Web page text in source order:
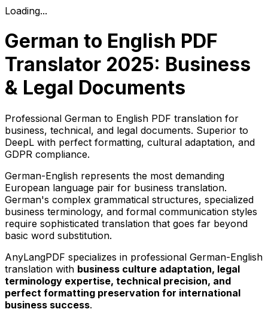
Loading...
German to English PDF
Translator 2025: Business
& Legal Documents
Professional German to English PDF translation for
business, technical, and legal documents. Superior to
DeepL with perfect formatting, cultural adaptation, and
GDPR compliance.
German-English represents the most demanding
European language pair for business translation.
German's complex grammatical structures, specialized
business terminology, and formal communication styles
require sophisticated translation that goes far beyond
basic word substitution.
AnyLangPDF specializes in professional German-English
translation with business culture adaptation, legal
terminology expertise, technical precision, and
perfect formatting preservation for international
business success.